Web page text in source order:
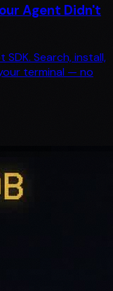
Agent Didn't
Search, install,
terminal — no